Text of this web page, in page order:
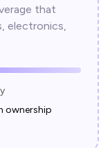
that
electronics,
ownership